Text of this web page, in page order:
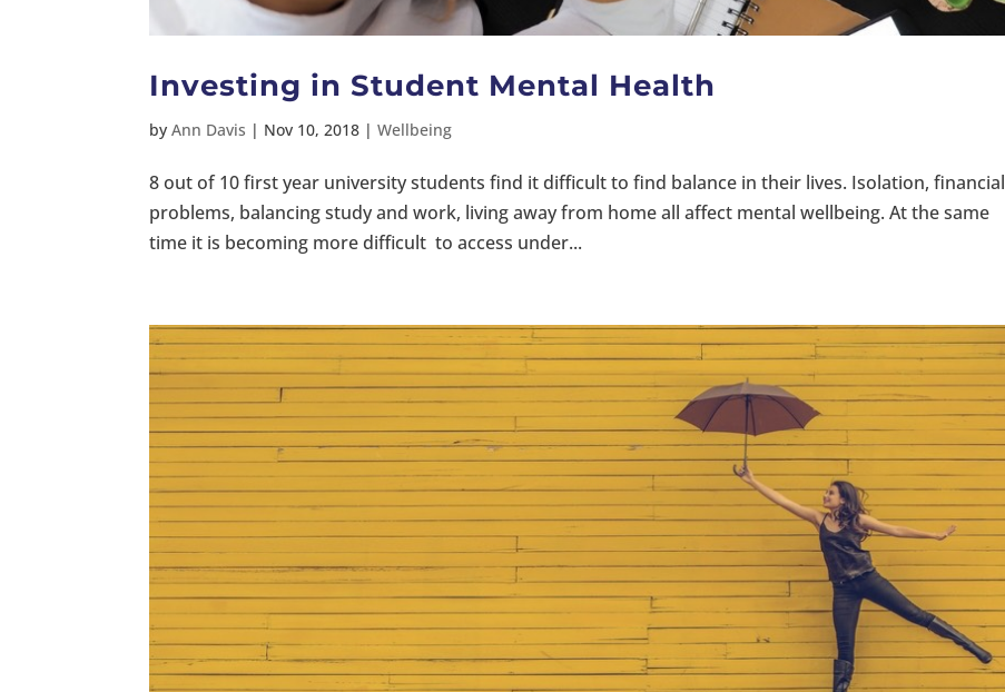
Investing in Student Mental Health
byAnn Davis | Nov 10, 2018 |Wellbeing
8 out of 10 first year university students find it difficult to find balance in their lives. Isolation, financial
problems, balancing study and work, living away from home all affect mental wellbeing. At the same
time it is becoming more difficult to access under...